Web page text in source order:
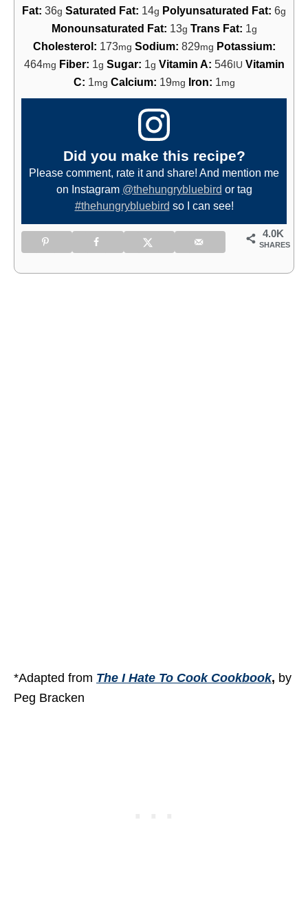
Fat: 36g Saturated Fat: 14g Polyunsaturated Fat: 6g
Monounsaturated Fat: 13g Trans Fat: 1g
Cholesterol: 173mg Sodium: 829mg Potassium:
464mg Fiber: 1g Sugar: 1g Vitamin A: 546IU Vitamin
C: 1mg Calcium: 19mg Iron: 1mg
Did you make this recipe?
Please comment, rate it and share! And mention me
on Instagram @thehungrybluebird or tag
#thehungrybluebird so I can see!
4.0K
SHARES
*Adapted from The I Hate To Cook Cookbook, by
Peg Bracken